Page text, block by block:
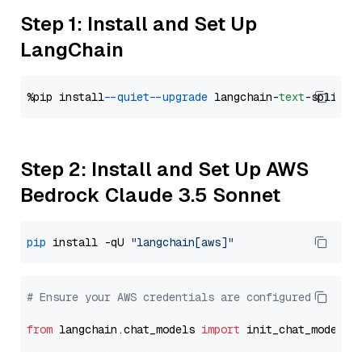
Step 1: Install and Set Up
LangChain
%pip install --quiet --upgrade langchain-text
Step 2: Install and Set Up AWS
Bedrock Claude 3.5 Sonnet
pip install -qU "langchain[aws]"
# Ensure your AWS credentials are configured
from langchain.chat_models import init_chat_model